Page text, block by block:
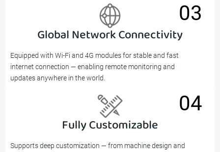
Global Network Connectivity
Equipped with Wi-Fi and 4G modules for stable and fast
internet connection — enabling remote monitoring and
updates anywhere in the world.
03
03
Fully Customizable
Supports deep customization — from machine design and
04